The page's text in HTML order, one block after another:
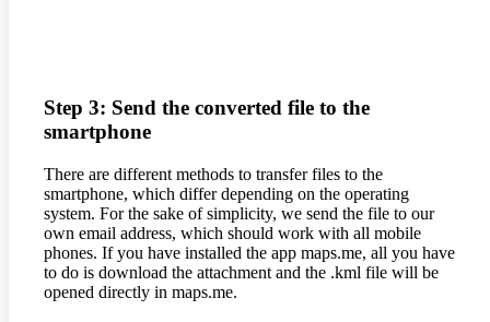
Step 3: Send the converted file to the
smartphone
There are different methods to transfer files to the
smartphone, which differ depending on the operating
system. For the sake of simplicity, we send the file to our
own email address, which should work with all mobile
phones. If you have installed the app maps.me, all you have
to do is download the attachment and the .kml file will be
opened directly in maps.me.